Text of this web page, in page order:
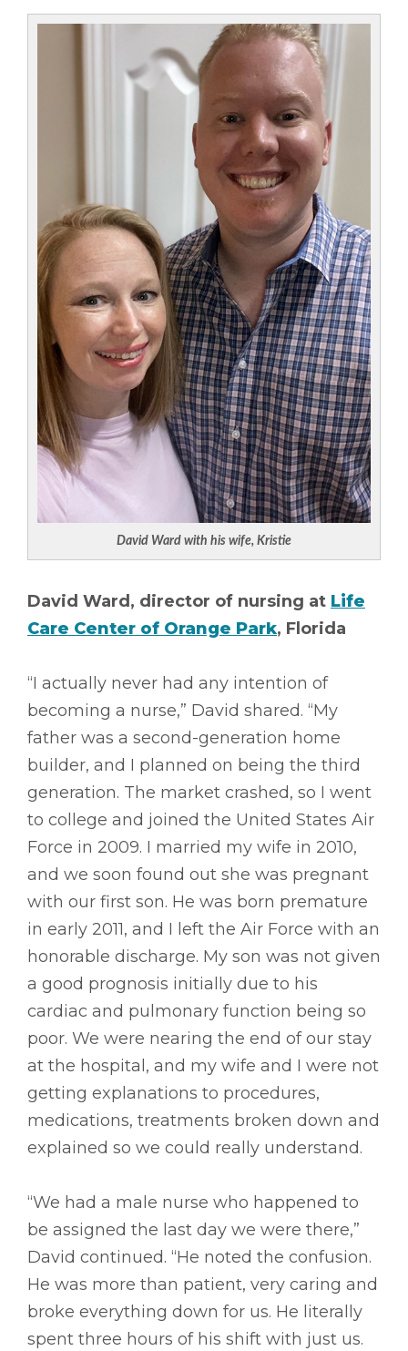
David Ward with his wife, Kristie
David Ward, director of nursing at Life
Care Center of Orange Park, Florida
“I actually never had any intention of
becoming a nurse,” David shared. “My
father was a second-generation home
builder, and I planned on being the third
generation. The market crashed, so I went
to college and joined the United States Air
Force in 2009. I married my wife in 2010,
and we soon found out she was pregnant
with our first son. He was born premature
in early 2011, and I left the Air Force with an
honorable discharge. My son was not given
a good prognosis initially due to his
cardiac and pulmonary function being so
poor. We were nearing the end of our stay
at the hospital, and my wife and I were not
getting explanations to procedures,
medications, treatments broken down and
explained so we could really understand.
“We had a male nurse who happened to
be assigned the last day we were there,”
David continued. “He noted the confusion.
He was more than patient, very caring and
broke everything down for us. He literally
spent three hours of his shift with just us.